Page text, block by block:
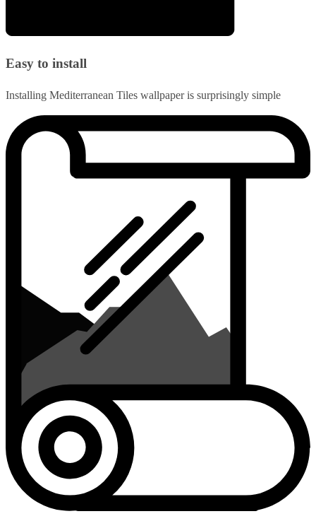
Easy to install
Installing Mediterranean Tiles wallpaper is surprisingly simple